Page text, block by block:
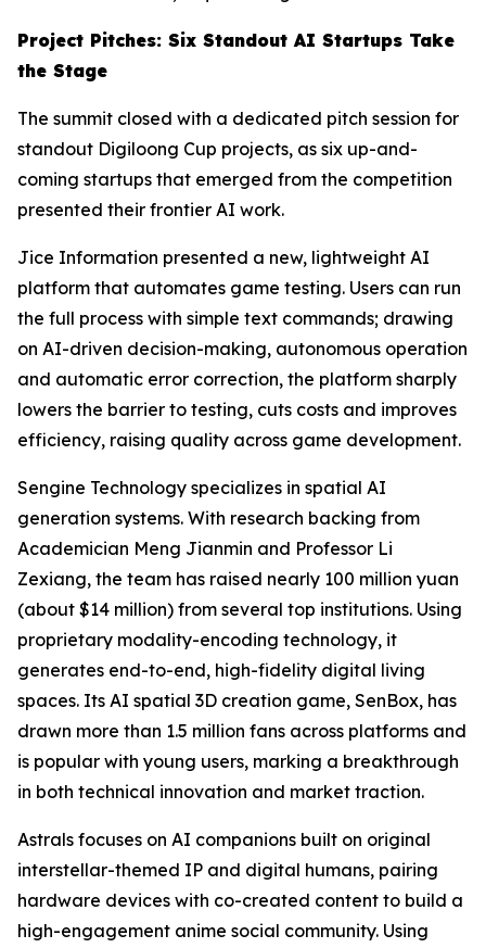
Project Pitches: Six Standout AI Startups Take
the Stage
The summit closed with a dedicated pitch session for
standout Digiloong Cup projects, as six up-and-
coming startups that emerged from the competition
presented their frontier AI work.
Jice Information presented a new, lightweight AI
platform that automates game testing. Users can run
the full process with simple text commands; drawing
on AI-driven decision-making, autonomous operation
and automatic error correction, the platform sharply
lowers the barrier to testing, cuts costs and improves
efficiency, raising quality across game development.
Sengine Technology specializes in spatial AI
generation systems. With research backing from
Academician Meng Jianmin and Professor Li
Zexiang, the team has raised nearly 100 million yuan
(about $14 million) from several top institutions. Using
proprietary modality-encoding technology, it
generates end-to-end, high-fidelity digital living
spaces. Its AI spatial 3D creation game, SenBox, has
drawn more than 1.5 million fans across platforms and
is popular with young users, marking a breakthrough
in both technical innovation and market traction.
Astrals focuses on AI companions built on original
interstellar-themed IP and digital humans, pairing
hardware devices with co-created content to build a
high-engagement anime social community. Using